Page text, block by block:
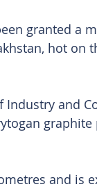
granted a
hot on
and
and is